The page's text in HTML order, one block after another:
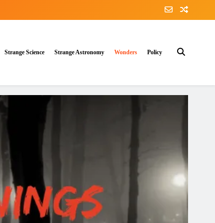
Strange Science Strange Astronomy Wonders Policy